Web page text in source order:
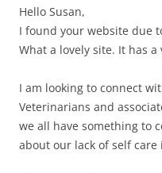
Hello Susan,
I found your website due
What a lovely site. It has
I am looking to connect
Veterinarians and
we all have something to
about our lack of self